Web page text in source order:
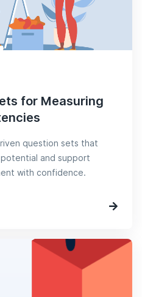
for Measuring
question sets that
and support
with confidence.